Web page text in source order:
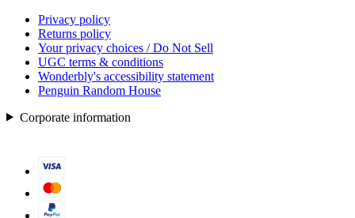
Privacy policy
Returns policy
Your privacy choices / Do Not Sell
UGC terms & conditions
Wonderbly's accessibility statement
Penguin Random House
Corporate information